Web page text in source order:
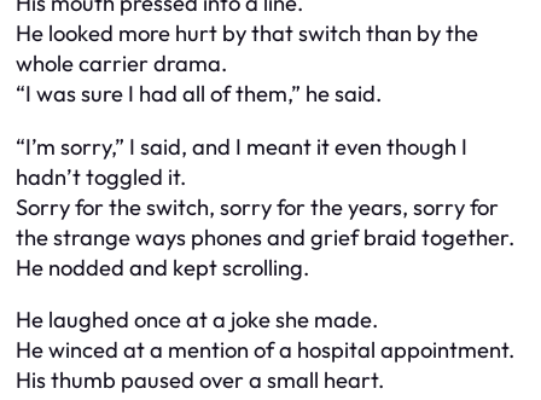
He looked more hurt by that switch than by the
whole carrier drama.
“I was sure I had all of them,” he said.
“I’m sorry,” I said, and I meant it even though I
hadn’t toggled it.
Sorry for the switch, sorry for the years, sorry for
the strange ways phones and grief braid together.
He nodded and kept scrolling.
He laughed once at a joke she made.
He winced at a mention of a hospital appointment.
His thumb paused over a small heart.